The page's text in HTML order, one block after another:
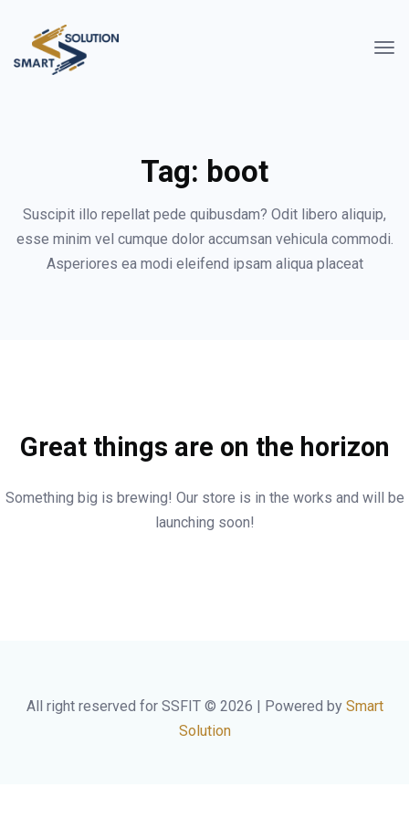
Tag: boot
Suscipit illo repellat pede quibusdam? Odit libero aliquip,
esse minim vel cumque dolor accumsan vehicula commodi.
Asperiores ea modi eleifend ipsam aliqua placeat
Great things are on the horizon
Something big is brewing! Our store is in the works and will be
launching soon!
All right reserved for SSFIT © 2026 | Powered by Smart
Solution